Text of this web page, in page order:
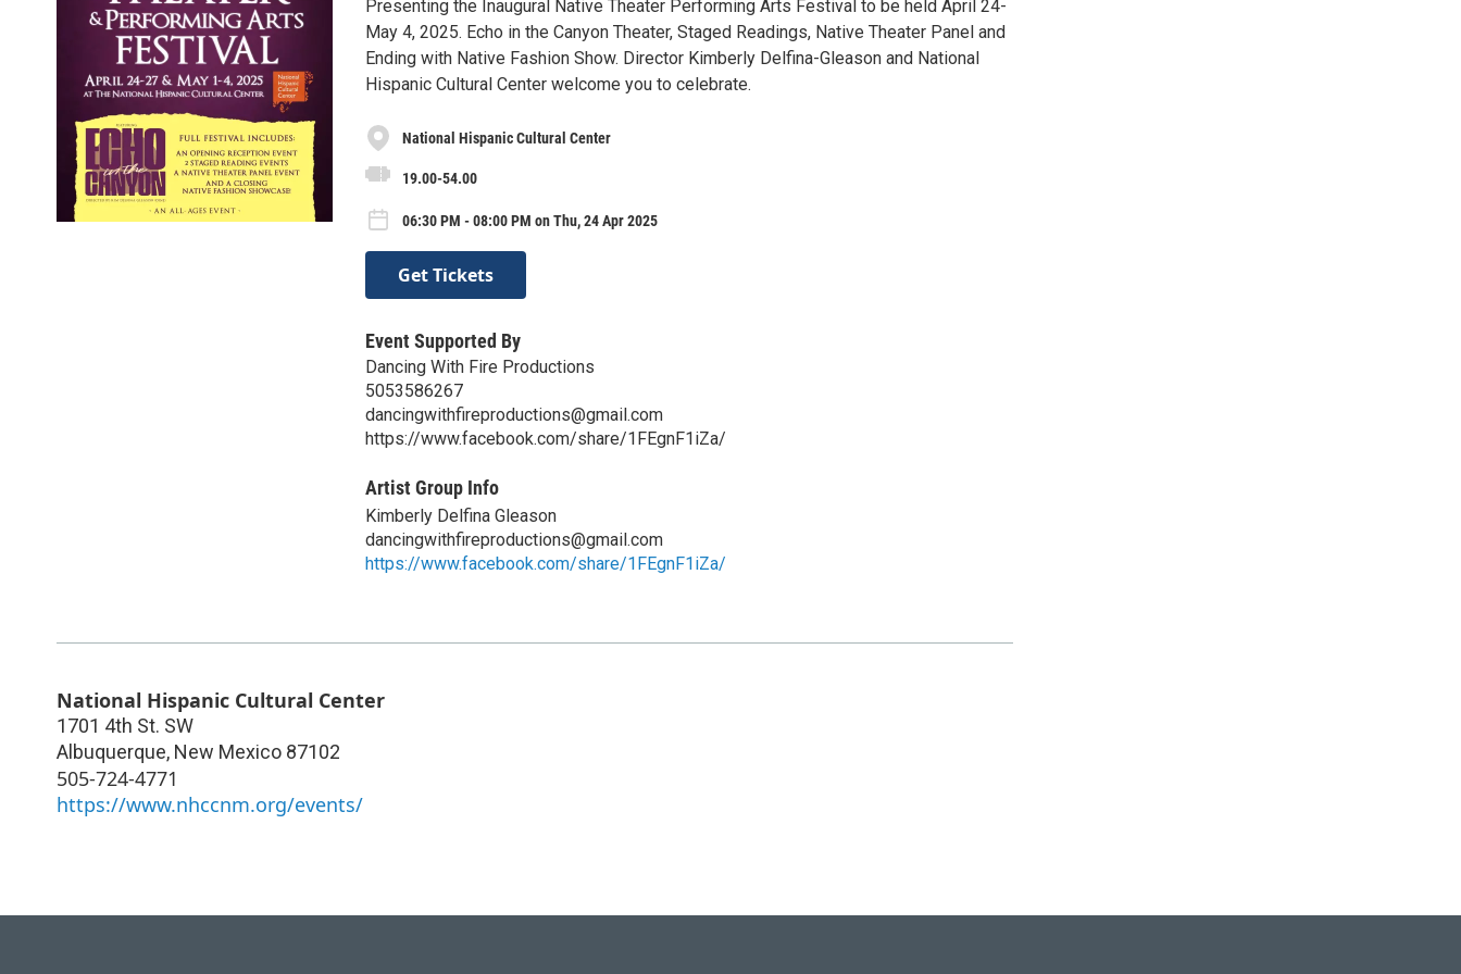
Presenting the Inaugural Native Theater Performing Arts Festival to be held April 24-
May 4, 2025. Echo in the Canyon Theater, Staged Readings, Native Theater Panel and
Ending with Native Fashion Show. Director Kimberly Delfina-Gleason and National
Hispanic Cultural Center welcome you to celebrate.
National Hispanic Cultural Center
19.00-54.00
06:30 PM - 08:00 PM on Thu, 24 Apr 2025
Get Tickets
Event Supported By
Dancing With Fire Productions
5053586267
dancingwithfireproductions@gmail.com
https://www.facebook.com/share/1FEgnF1iZa/
Artist Group Info
Kimberly Delfina Gleason
dancingwithfireproductions@gmail.com
https://www.facebook.com/share/1FEgnF1iZa/
National Hispanic Cultural Center
1701 4th St. SW
Albuquerque, New Mexico 87102
505-724-4771
https://www.nhccnm.org/events/